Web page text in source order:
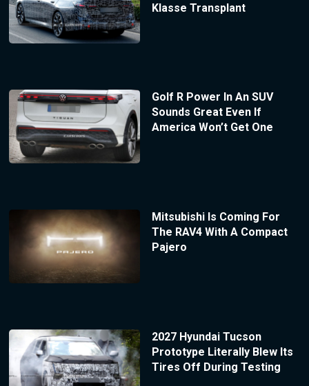
Klasse Transplant
Golf R Power In An SUV
Sounds Great Even If
America Won’t Get One
Mitsubishi Is Coming For
The RAV4 With A Compact
Pajero
2027 Hyundai Tucson
Prototype Literally Blew Its
Tires Off During Testing